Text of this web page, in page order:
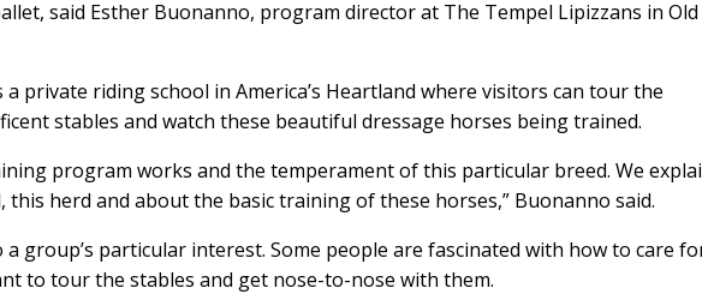
said Esther Buonanno, program director at The Tempel Lipizzans in
a private riding school in America’s Heartland where visitors can tour the
stables and watch these beautiful dressage horses being trained.
program works and the temperament of this particular breed. We
herd and about the basic training of these horses,” Buonanno said.
group’s particular interest. Some people are fascinated with how to care
to tour the stables and get nose-to-nose with them.